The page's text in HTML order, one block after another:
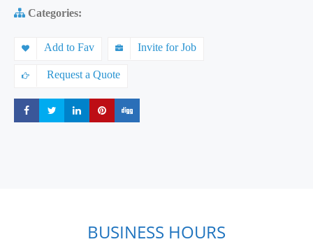
Categories:
Add to Fav Invite for Job
Request a Quote
Share Share Share Share
BUSINESS HOURS